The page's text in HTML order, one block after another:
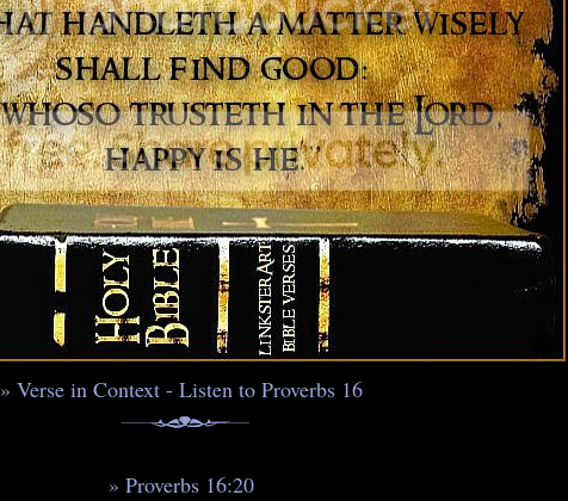
» Verse in Context - Listen to Proverbs 16
» Proverbs 16:20